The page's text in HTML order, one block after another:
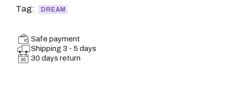
Tag: DREAM
Safe payment
Shipping 3 - 5 days
30 days return